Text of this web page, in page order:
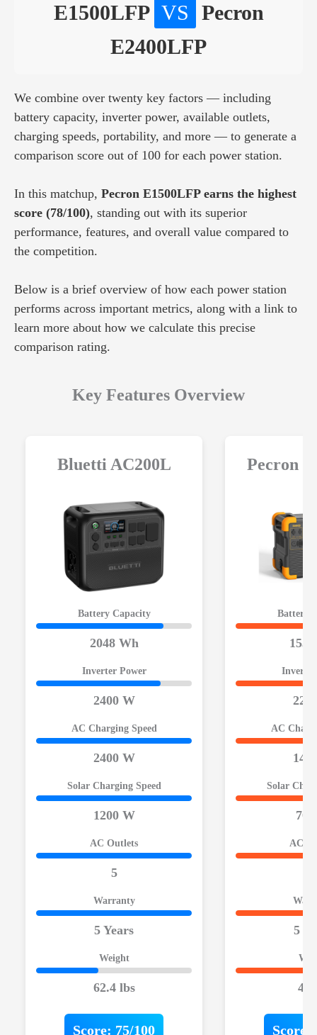
E1500LFP VS
Pecron
E2400LFP
We combine over twenty key factors — including
battery capacity, inverter power, available outlets,
charging speeds, portability, and more — to generate a
comparison score out of 100 for each power station.
In this matchup, Pecron E1500LFP earns the highest
score (78/100), standing out with its superior
performance, features, and overall value compared to
the competition.
Below is a brief overview of how each power station
performs across important metrics, along with a link to
learn more about how we calculate this precise
comparison rating.
Key Features Overview
Bluetti AC200L
Battery Capacity
2048 Wh
Inverter Power
2400 W
AC Charging Speed
2400 W
Solar Charging Speed
1200 W
AC Outlets
5
Warranty
5 Years
Weight
62.4 lbs
Score: 75/100
Pecron
Battery
AC
Solar
AC
5
40
Score: